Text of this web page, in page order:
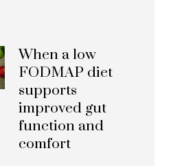
When a low
FODMAP diet
supports
improved gut
function and
comfort